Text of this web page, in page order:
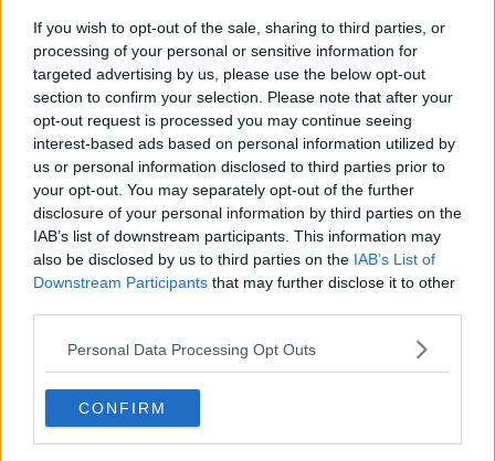
If you wish to opt-out of the sale, sharing to third parties, or
processing of your personal or sensitive information for
targeted advertising by us, please use the below opt-out
section to confirm your selection. Please note that after your
opt-out request is processed you may continue seeing
interest-based ads based on personal information utilized by
us or personal information disclosed to third parties prior to
your opt-out. You may separately opt-out of the further
disclosure of your personal information by third parties on the
IAB’s list of downstream participants. This information may
also be disclosed by us to third parties on the IAB’s List of
Downstream Participants that may further disclose it to other
Personal Data Processing Opt Outs
CONFIRM
Ægte risotto med champignon ... klik for at komme tilbage
Ægte risotto med champignon
billede nr. 3